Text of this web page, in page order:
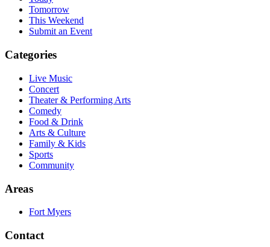
Tomorrow
This Weekend
Submit an Event
Categories
Live Music
Concert
Theater & Performing Arts
Comedy
Food & Drink
Arts & Culture
Family & Kids
Sports
Community
Areas
Fort Myers
Contact